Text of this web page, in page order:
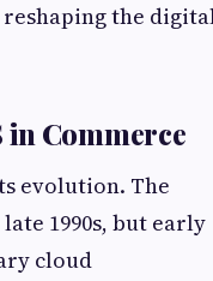
the
in Commerce
evolution. The
1990s, but early
cloud